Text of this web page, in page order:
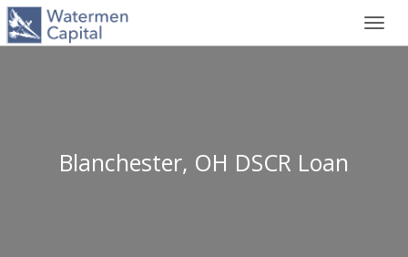
Blanchester, OH DSCR Loan